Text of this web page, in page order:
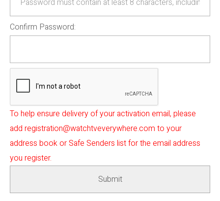
Confirm Password:
To help ensure delivery of your activation email, please
add registration@watchtveverywhere.com to your
address book or Safe Senders list for the email address
you register.